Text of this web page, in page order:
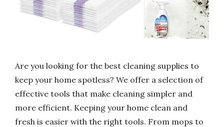
Are you looking for the best cleaning supplies to
keep your home spotless? We offer a selection of
effective tools that make cleaning simpler and
more efficient. Keeping your home clean and
fresh is easier with the right tools. From mops to